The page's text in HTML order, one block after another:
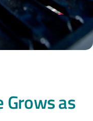
Grows as